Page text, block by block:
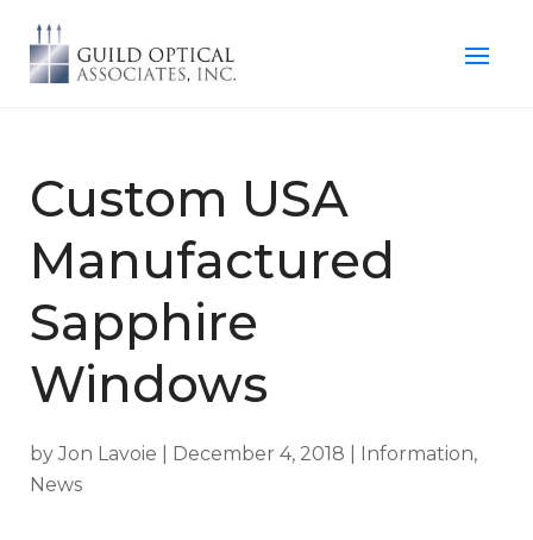
Custom USA
Manufactured
Sapphire
Windows
byJon Lavoie December 4, 2018 Information,
News